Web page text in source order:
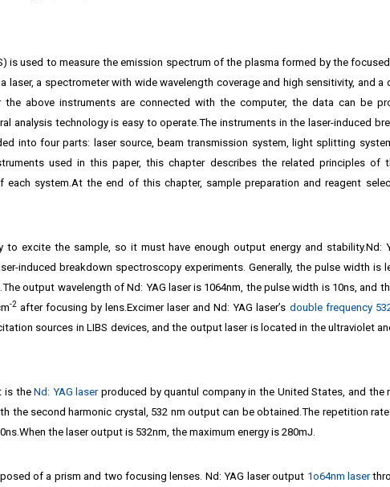
is used to measure the emission spectrum of the plasma formed by the
laser, a spectrometer with wide wavelength coverage and high sensitivity, and a
above instruments are connected with the computer, the data can be
analysis technology is easy to operate.The instruments in the laser-induced
into four parts: laser source, beam transmission system, light splitting
used in this paper, this chapter describes the related principles of
each system.At the end of this chapter, sample preparation and reagent
excite the sample, so it must have enough output energy and stability.Nd:
induced breakdown spectroscopy experiments. Generally, the pulse width is
output wavelength of Nd: YAG laser is 1064nm, the pulse width is 10ns, and
-2after focusing by lens.Excimer laser and Nd: YAG laser’s double frequency
sources in LIBS devices, and the output laser is located in the ultraviolet
is theNd: YAG laserproduced by quantul company in the United States, and the
the second harmonic crystal, 532 nm output can be obtained.The repetition
the laser output is 532nm, the maximum energy is 280mJ.
of a prism and two focusing lenses. Nd: YAG laser output 1o64nm laser